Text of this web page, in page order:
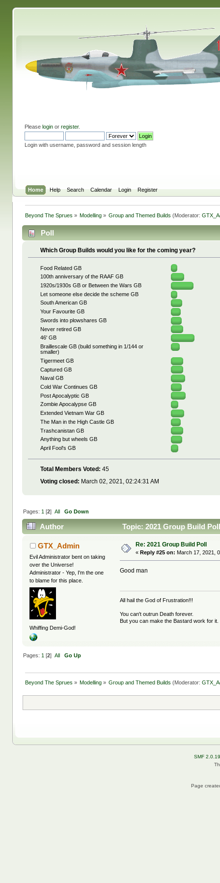
Please loginor register.
Login with username, password and session length
Home Help Search Calendar Login Register
Beyond The Sprues » Modelling » Group and Themed Builds(Moderator:
Poll
Which Group Builds would you like for the coming year?
Food Related GB
100th anniversary of the RAAF GB
1920s/1930s GB or Between the Wars GB
Let someone else decide the scheme GB
South American GB
Your Favourite GB
Swords into plowshares GB
Never retired GB
46' GB
Braillescale GB (build something in 1/144 or
smaller)
Tigermeet GB
Captured GB
Naval GB
Cold War Continues GB
Post Apocalyptic GB
Zombie Apocalypse GB
Extended Vietnam War GB
The Man in the High Castle GB
Trashcanistan GB
Anything but wheels GB
April Fool's GB
Total Members Voted: 45
Voting closed: March 02, 2021, 02:24:31 AM
Pages: 1 [2] All Go Down
Author Topic: 2021 Group Build
GTX_Admin
Evil Administrator bent on taking
over the Universe!
Administrator - Yep, I'm the one
to blame for this place.
Whiffing Demi-God!
Re: 2021 Group Build Poll
« Reply #25 on: March 17, 2021,
Good man
All hail the God of Frustration!!!
You can't outrun Death forever.
But you can make the Bastard work for it.
Pages: 1 [2] All Go Up
Beyond The Sprues » Modelling » Group and Themed Builds(Moderator:
SMF 2.0.19
Page